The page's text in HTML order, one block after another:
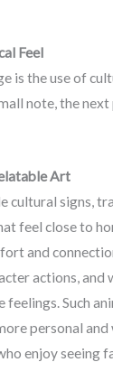
Feel
is the use of
note, the
Art
cultural signs,
feel close to
and
actions, and
feelings. Such
personal and
enjoy seeing